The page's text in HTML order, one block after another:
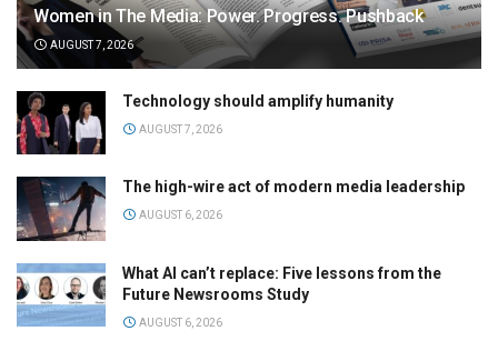
Women in The Media: Power. Progress. Pushback
AUGUST 7, 2026
Technology should amplify humanity
AUGUST 7, 2026
The high-wire act of modern media leadership
AUGUST 6, 2026
What AI can’t replace: Five lessons from the
Future Newsrooms Study
AUGUST 6, 2026